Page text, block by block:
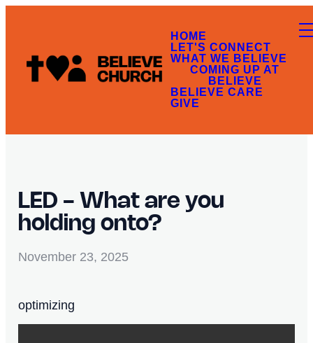
HOME
LET'S CONNECT
WHAT WE BELIEVE
COMING UP AT
BELIEVE
BELIEVE CARE
GIVE
LED - What are you
holding onto?
November 23, 2025
optimizing